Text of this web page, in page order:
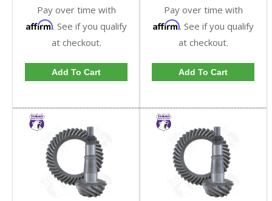
Pay over time with
Affirm. See if you qualify
at checkout.
Add To Cart
Pay over time with
Affirm. See if you qualify
at checkout.
Add To Cart